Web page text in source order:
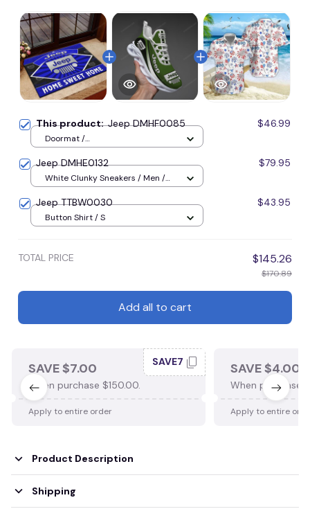
This product:Jeep DMHF0085 $46.99
Doormat /
Jeep DMHE0132 $79.95
White Clunky Sneakers / Men /
Jeep TTBW0030 $43.95
Button Shirt / S
TOTAL PRICE $145.26
$170.89
Add all to cart
SAVE $7.00
When purchase $150.00.
SAVE7
Apply to entire order
SAVE $4.00
When purchase
Apply to entire
Product Description
Shipping